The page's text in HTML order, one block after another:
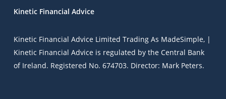
Kinetic Financial Advice
Kinetic Financial Advice Limited Trading As MadeSimple, |
Kinetic Financial Advice is regulated by the Central Bank
of Ireland. Registered No. 674703. Director: Mark Peters.